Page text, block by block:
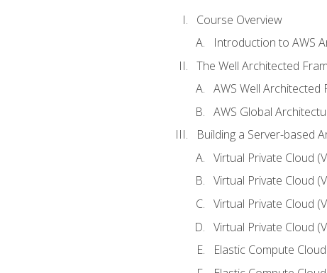
Course Overview
Introduction to AWS
The Well Architected
AWS Well Architected
AWS Global
Building a Server-based
Virtual Private Cloud
Virtual Private Cloud
Virtual Private Cloud
Virtual Private Cloud
Elastic Compute